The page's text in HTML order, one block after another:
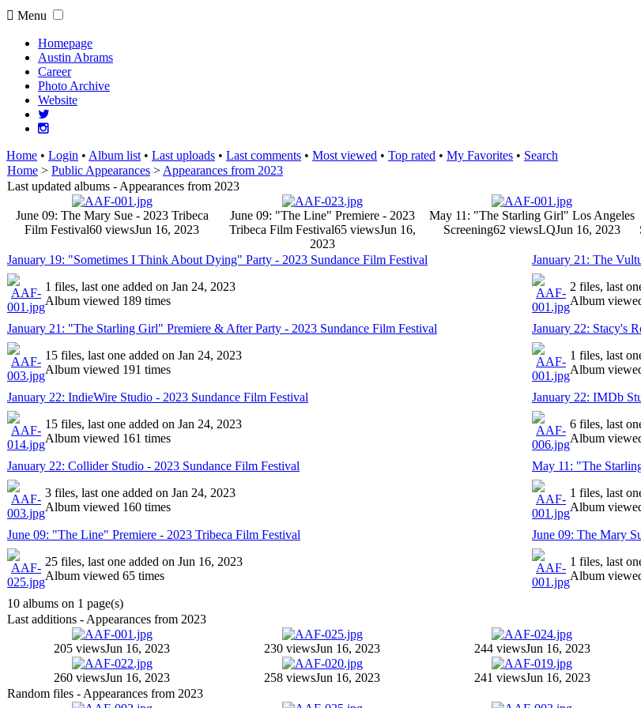
Menu
Homepage
Austin Abrams
Career
Photo Archive
Website
Home • Login • Album list • Last uploads • Last comments • Most viewed • Top rated • My Favorites • Search
Home > Public Appearances > Appearances from 2023
Last updated albums - Appearances from 2023
June 09: The Mary Sue - 2023 Tribeca
Film Festival60 viewsJun 16, 2023
June 09: "The Line" Premiere - 2023
Tribeca Film Festival65 viewsJun 16,
2023
May 11: "The Starling Girl" Los Angeles
Screening62 viewsLQJun 16, 2023
January 19: "Sometimes I Think About Dying" Party - 2023 Sundance Film Festival
1 files, last one added on Jan 24, 2023
Album viewed 189 times
January 21: The
2 files, last
Album
January 21: "The Starling Girl" Premiere & After Party - 2023 Sundance Film Festival
15 files, last one added on Jan 24, 2023
Album viewed 191 times
January 22: Stacy's
1 files, last
Album
January 22: IndieWire Studio - 2023 Sundance Film Festival
15 files, last one added on Jan 24, 2023
Album viewed 161 times
January 22: IMDb
6 files, last
Album
January 22: Collider Studio - 2023 Sundance Film Festival
3 files, last one added on Jan 24, 2023
Album viewed 160 times
May 11: "The
1 files, last
Album
June 09: "The Line" Premiere - 2023 Tribeca Film Festival
25 files, last one added on Jun 16, 2023
Album viewed 65 times
June 09: The Mary
1 files, last
Album
10 albums on 1 page(s)
Last additions - Appearances from 2023
205 viewsJun 16, 2023 230 viewsJun 16, 2023 244 viewsJun 16, 2023
260 viewsJun 16, 2023 258 viewsJun 16, 2023 241 viewsJun 16, 2023
Random files - Appearances from 2023